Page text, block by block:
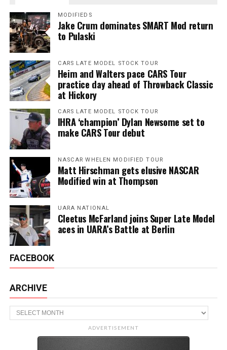
MODIFIEDS
Jake Crum dominates SMART Mod return
to Pulaski
CARS LATE MODEL STOCK TOUR
Heim and Walters pace CARS Tour
practice day ahead of Throwback Classic
at Hickory
CARS LATE MODEL STOCK TOUR
IHRA ‘champion’ Dylan Newsome set to
make CARS Tour debut
NASCAR WHELEN MODIFIED TOUR
Matt Hirschman gets elusive NASCAR
Modified win at Thompson
UARA NATIONAL
Cleetus McFarland joins Super Late Model
aces in UARA’s Battle at Berlin
FACEBOOK
ARCHIVE
Archive
ADVERTISEMENT